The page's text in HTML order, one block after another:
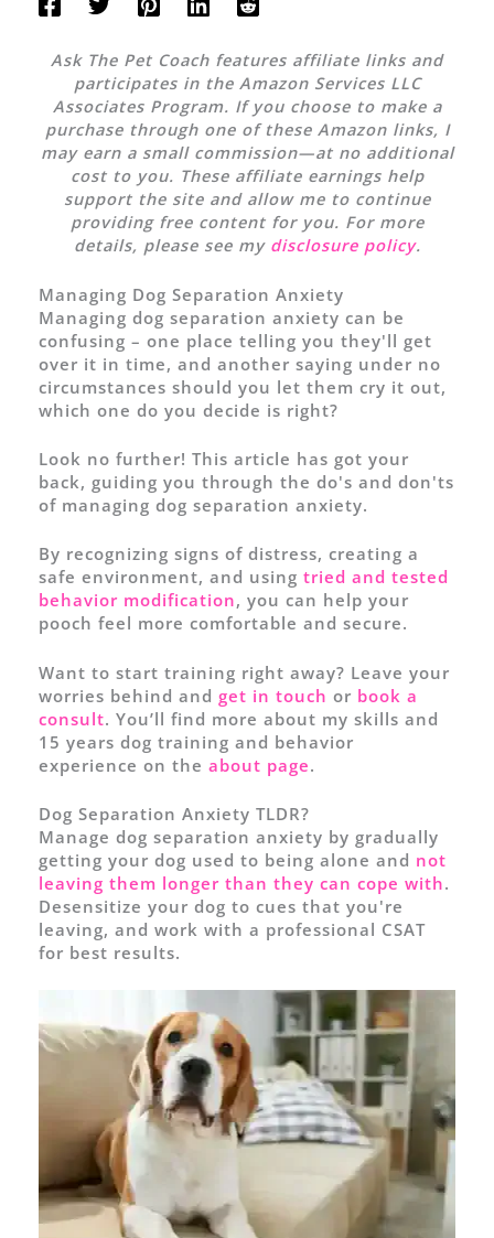
Ask The Pet Coach features affiliate links and
participates in the Amazon Services LLC
Associates Program. If you choose to make a
purchase through one of these Amazon links, I
may earn a small commission—at no additional
cost to you. These affiliate earnings help
support the site and allow me to continue
providing free content for you. For more
details, please see my disclosure policy.
Managing Dog Separation Anxiety
Managing dog separation anxiety can be
confusing – one place telling you they'll get
over it in time, and another saying under no
circumstances should you let them cry it out,
which one do you decide is right?
Look no further! This article has got your
back, guiding you through the do's and don'ts
of managing dog separation anxiety.
By recognizing signs of distress, creating a
safe environment, and using tried and tested
behavior modification, you can help your
pooch feel more comfortable and secure.
Want to start training right away? Leave your
worries behind and get in touch or book a
consult. You’ll find more about my skills and
15 years dog training and behavior
experience on the about page.
Dog Separation Anxiety TLDR?
Manage dog separation anxiety by gradually
getting your dog used to being alone and not
leaving them longer than they can cope with.
Desensitize your dog to cues that you're
leaving, and work with a professional CSAT
for best results.